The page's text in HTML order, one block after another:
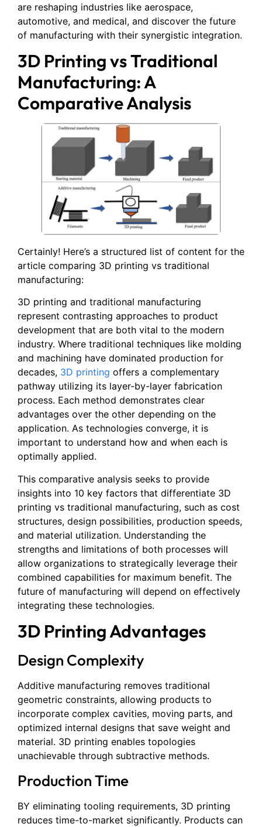
are reshaping industries like aerospace,
automotive, and medical, and discover the future
of manufacturing with their synergistic integration.
3D Printing vs Traditional
Manufacturing: A
Comparative Analysis
Certainly! Here’s a structured list of content for the
article comparing 3D printing vs traditional
manufacturing:
3D printing and traditional manufacturing
represent contrasting approaches to product
development that are both vital to the modern
industry. Where traditional techniques like molding
and machining have dominated production for
decades, 3D printing offers a complementary
pathway utilizing its layer-by-layer fabrication
process. Each method demonstrates clear
advantages over the other depending on the
application. As technologies converge, it is
important to understand how and when each is
optimally applied.
This comparative analysis seeks to provide
insights into 10 key factors that differentiate 3D
printing vs traditional manufacturing, such as cost
structures, design possibilities, production speeds,
and material utilization. Understanding the
strengths and limitations of both processes will
allow organizations to strategically leverage their
combined capabilities for maximum benefit. The
future of manufacturing will depend on effectively
integrating these technologies.
3D Printing Advantages
Design Complexity
Additive manufacturing removes traditional
geometric constraints, allowing products to
incorporate complex cavities, moving parts, and
optimized internal designs that save weight and
material. 3D printing enables topologies
unachievable through subtractive methods.
Production Time
BY eliminating tooling requirements, 3D printing
reduces time-to-market significantly. Products can